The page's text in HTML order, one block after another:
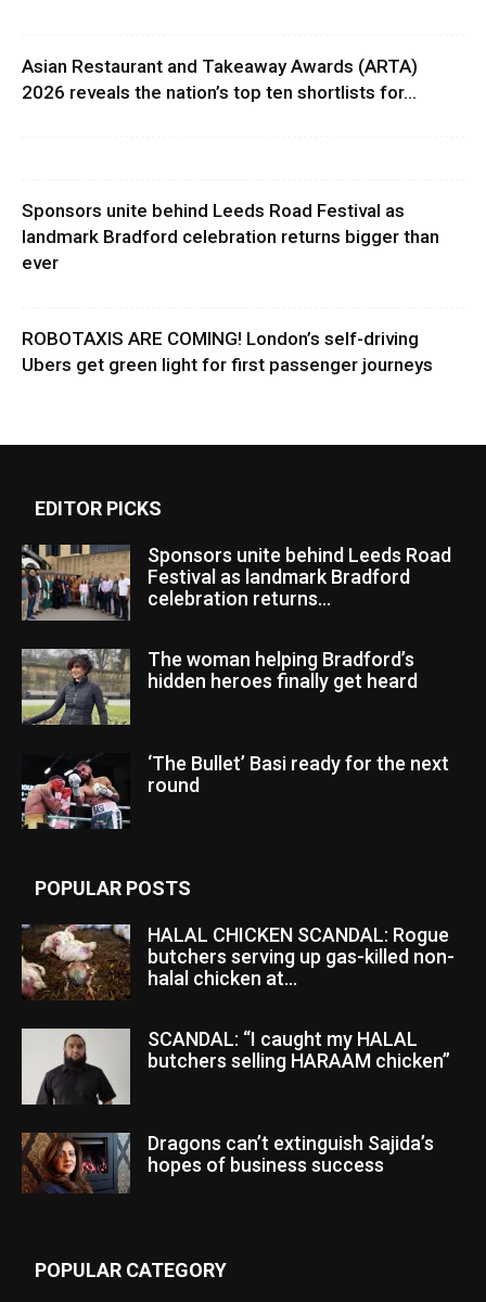
Asian Restaurant and Takeaway Awards (ARTA)
2026 reveals the nation’s top ten shortlists for...
Sponsors unite behind Leeds Road Festival as
landmark Bradford celebration returns bigger than
ever
ROBOTAXIS ARE COMING! London’s self-driving
Ubers get green light for first passenger journeys
EDITOR PICKS
Sponsors unite behind Leeds Road
Festival as landmark Bradford
celebration returns...
The woman helping Bradford’s
hidden heroes finally get heard
‘The Bullet’ Basi ready for the next
round
POPULAR POSTS
HALAL CHICKEN SCANDAL: Rogue
butchers serving up gas-killed non-
halal chicken at...
SCANDAL: “I caught my HALAL
butchers selling HARAAM chicken”
Dragons can’t extinguish Sajida’s
hopes of business success
POPULAR CATEGORY